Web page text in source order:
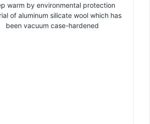
warm by environmental protection
of aluminum silicate wool which has
been vacuum case-hardened